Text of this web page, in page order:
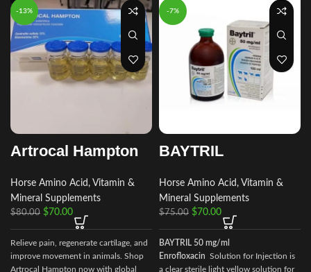
-13%
Artrocal Hampton
Horse Amino Acid, Vitamin &
Mineral Supplements
$80.00 $70.00
Relieve pain, regenerate cartilage, and
improve movement in animals. Shop
Artrocal Hampton now with global
-7%
BAYTRIL
Horse Amino Acid, Vitamin &
Mineral Supplements
$75.00 $70.00
BAYTRIL 50 mg/ml
Enrofloxacin Solution for Injection is
a clear sterile light yellow solution for